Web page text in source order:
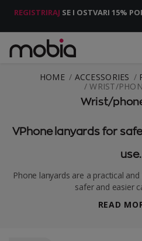
REGISTRIRAJ SE I OSTVARI 15%
HOME ACCESSORIES
WRIST/
Wrist/
VPhone lanyards for
use.
Phone lanyards are a practical
safer and easier
READ